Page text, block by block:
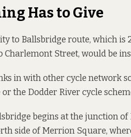
Has to Give
to Ballsbridge route, which is
Charlemont Street, would be
in with other cycle network
the Dodder River cycle
begins at the junction of
side of Merrion Square,